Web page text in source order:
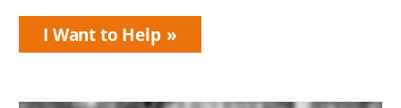
I Want to Help